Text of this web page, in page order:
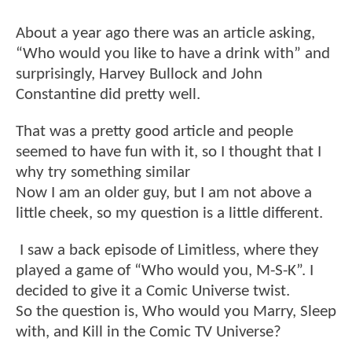
About a year ago there was an article asking,
“Who would you like to have a drink with” and
surprisingly, Harvey Bullock and John
Constantine did pretty well.
That was a pretty good article and people
seemed to have fun with it, so I thought that I
why try something similar
Now I am an older guy, but I am not above a
little cheek, so my question is a little different.
I saw a back episode of Limitless, where they
played a game of “Who would you, M-S-K”. I
decided to give it a Comic Universe twist.
So the question is, Who would you Marry, Sleep
with, and Kill in the Comic TV Universe?